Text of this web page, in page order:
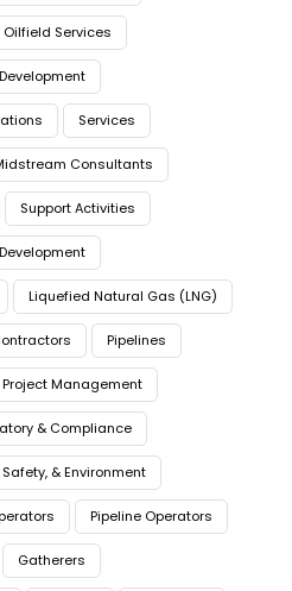
Oilfield Services
Services
Consultants
Support Activities
Liquefied Natural Gas (LNG)
Pipelines
Project Management
& Compliance
& Environment
Pipeline Operators
Gatherers